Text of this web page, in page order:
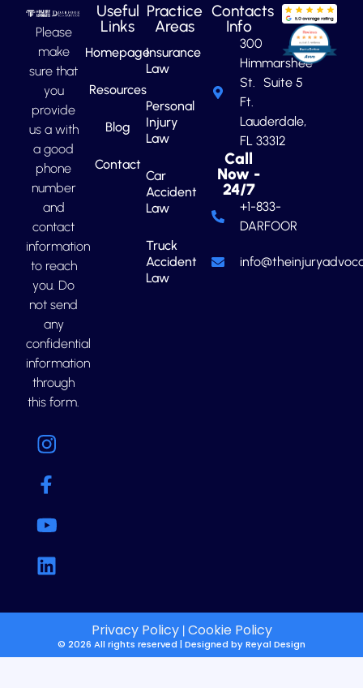
Please
make
sure that
you
provide
us a with
a good
phone
number
and
contact
information
to reach
you. Do
not send
any
confidential
information
through
this form.
Useful
Links
Homepage
Resources
Blog
Contact
Practice
Areas
Insurance
Law
Personal
Injury
Law
Car
Accident
Law
Truck
Accident
Law
Contacts
Info
300
Himmarshee
St. Suite 5
Ft.
Lauderdale,
FL 33312
Call
Now -
24/7
+1-833-
DARFOOR
Privacy Policy| Cookie Policy
© 2026 All rights reserved | Designed byReyal Design